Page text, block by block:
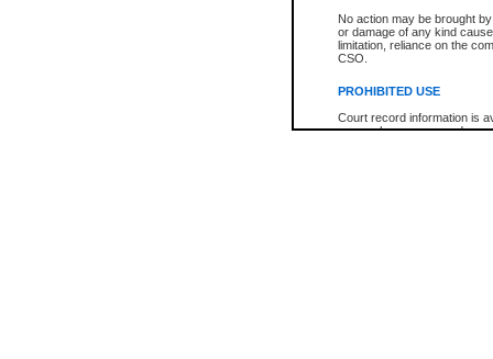
No action may be brought
or damage of any kind
limitation, reliance on the
CSO.
PROHIBITED USE
Court record information is
research purposes and may